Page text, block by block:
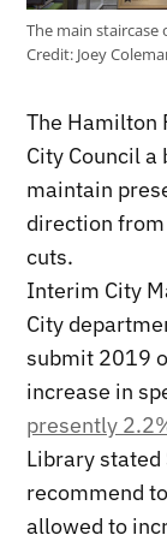
The main
Credit: Joey
The Hamilton
City Council
maintain
direction
cuts.
Interim City
City
submit 2019
increase in
presently
Library stated
recommend
allowed to